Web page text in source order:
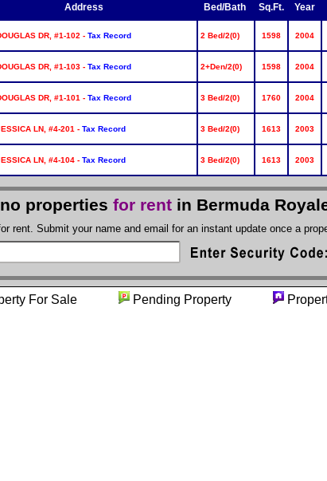
Address Bed/Bath Sq.Ft. Year
DR, #1-102 - Tax Record 2 Bed/2(0) 1598 2004
DR, #1-103 - Tax Record 2+Den/2(0) 1598 2004
DR, #1-101 - Tax Record 3 Bed/2(0) 1760 2004
LN, #4-201 - Tax Record 3 Bed/2(0) 1613 2003
LN, #4-104 - Tax Record 3 Bed/2(0) 1613 2003
properties for rent in Bermuda
rent. Submit your name and email for an instant update once a
For Sale Pending Property